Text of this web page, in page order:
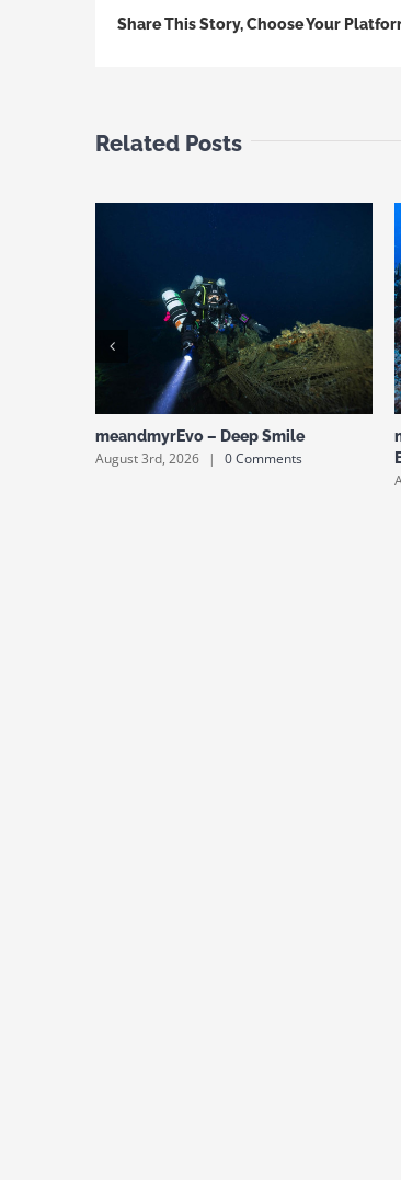
Share This Story, Choose Your
Related Posts
meandmyrEvo – Deep Smile
August 3rd, 2026 | 0 Comments